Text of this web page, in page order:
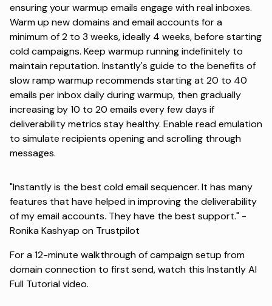
ensuring your warmup emails engage with real inboxes.
Warm up new domains and email accounts for a
minimum of 2 to 3 weeks, ideally 4 weeks, before starting
cold campaigns. Keep warmup running indefinitely to
maintain reputation. Instantly's guide to the benefits of
slow ramp warmup recommends starting at 20 to 40
emails per inbox daily during warmup, then gradually
increasing by 10 to 20 emails every few days if
deliverability metrics stay healthy. Enable read emulation
to simulate recipients opening and scrolling through
messages.
"Instantly is the best cold email sequencer. It has many
features that have helped in improving the deliverability
of my email accounts. They have the best support." -
Ronika Kashyap on Trustpilot
For a 12-minute walkthrough of campaign setup from
domain connection to first send, watch this Instantly AI
Full Tutorial video.